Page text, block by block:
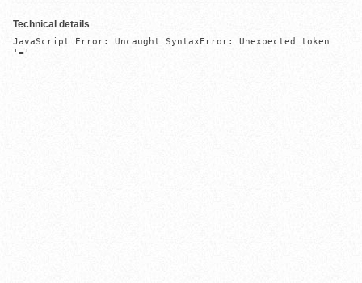
Technical details
JavaScript Error: Uncaught SyntaxError: Unexpected token
'='